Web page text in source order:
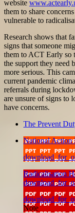
website
them to share
vulnerable to
Research shows that
signs that someone
them to ACT Early so
the support they need
more serious. This
current pandemic
referrals during
are unsure of signs to
have concerns.
The Prevent
National Action
Radicalisation
Note